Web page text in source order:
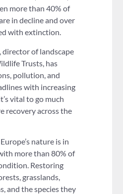
more than 40% of
in decline and over
with extinction.
director of landscape
Trusts, has
pollution, and
with increasing
vital to go much
recovery across the
nature is in
more than 80% of
Restoring
grasslands,
and the species they